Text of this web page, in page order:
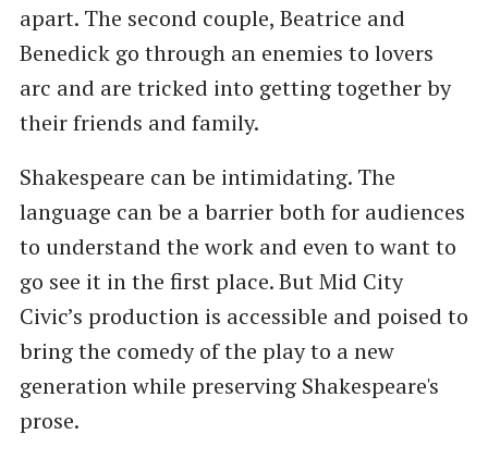
apart. The second couple, Beatrice and
Benedick go through an enemies to lovers
arc and are tricked into getting together by
their friends and family.
Shakespeare can be intimidating. The
language can be a barrier both for audiences
to understand the work and even to want to
go see it in the first place. But Mid City
Civic’s production is accessible and poised to
bring the comedy of the play to a new
generation while preserving Shakespeare's
prose.